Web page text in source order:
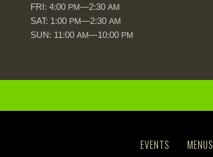
FRI: 4:00 PM—2:30 AM
SAT: 1:00 PM—2:30 AM
SUN: 11:00 AM—10:00 PM
EVENTS MENUS